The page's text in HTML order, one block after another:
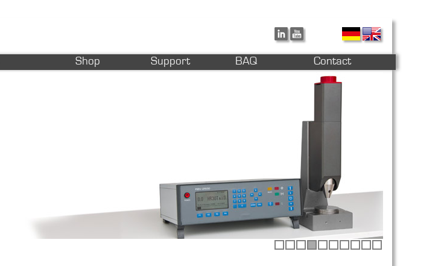
Shop Support BAQ Contact